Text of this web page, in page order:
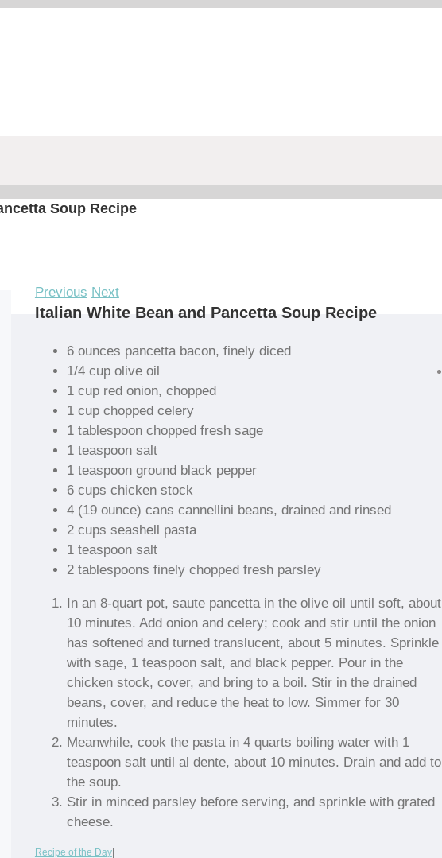
Soup Recipe
Previous Next
Italian White Bean and Pancetta Soup Recipe
6 ounces pancetta bacon, finely diced
1/4 cup olive oil
1 cup red onion, chopped
1 cup chopped celery
1 tablespoon chopped fresh sage
1 teaspoon salt
1 teaspoon ground black pepper
6 cups chicken stock
4 (19 ounce) cans cannellini beans, drained and rinsed
2 cups seashell pasta
1 teaspoon salt
2 tablespoons finely chopped fresh parsley
In an 8-quart pot, saute pancetta in the olive oil until soft, about
10 minutes. Add onion and celery; cook and stir until the onion
has softened and turned translucent, about 5 minutes. Sprinkle
with sage, 1 teaspoon salt, and black pepper. Pour in the
chicken stock, cover, and bring to a boil. Stir in the drained
beans, cover, and reduce the heat to low. Simmer for 30
minutes.
Meanwhile, cook the pasta in 4 quarts boiling water with 1
teaspoon salt until al dente, about 10 minutes. Drain and add to
the soup.
Stir in minced parsley before serving, and sprinkle with grated
cheese.
Recipe of the Day|